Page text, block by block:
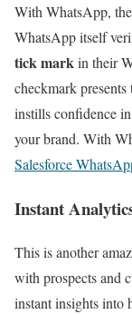
With WhatsApp,
WhatsApp itself
tick markin their
checkmark
instills confidence
your brand. With
Salesforce
Instant
This is another
with prospects and
instant insights into